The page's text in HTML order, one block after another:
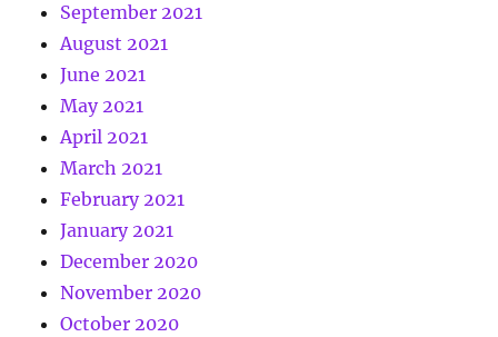
September 2021
August 2021
June 2021
May 2021
April 2021
March 2021
February 2021
January 2021
December 2020
November 2020
October 2020